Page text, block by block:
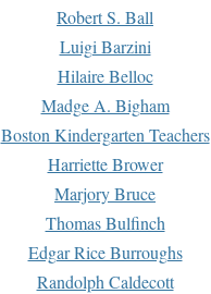
Robert S. Ball
Luigi Barzini
Hilaire Belloc
Madge A. Bigham
Boston Kindergarten Teachers
Harriette Brower
Marjory Bruce
Thomas Bulfinch
Edgar Rice Burroughs
Randolph Caldecott